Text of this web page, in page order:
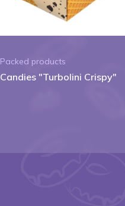
Packed products
Candies "Turbolini Crispy"